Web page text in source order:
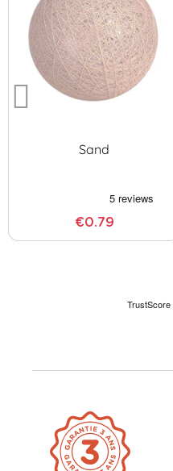
Sand
€0.79